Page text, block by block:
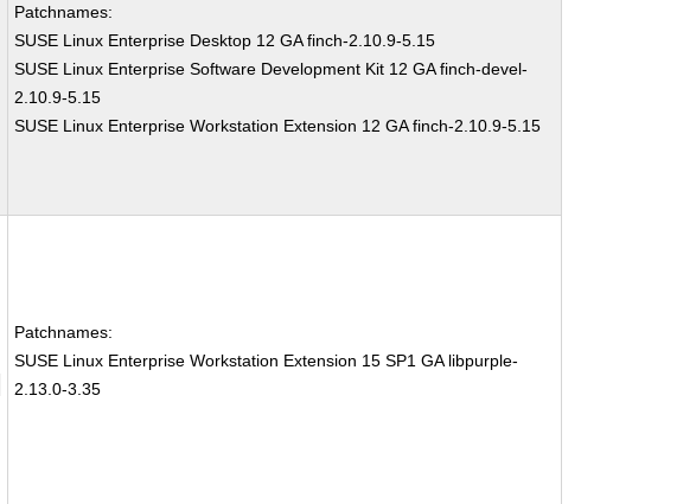
Patchnames:
SUSE Linux Enterprise Desktop 12 GA finch-2.10.9-5.15
SUSE Linux Enterprise Software Development Kit 12 GA finch-devel-
2.10.9-5.15
SUSE Linux Enterprise Workstation Extension 12 GA finch-2.10.9-5.15
Patchnames:
SUSE Linux Enterprise Workstation Extension 15 SP1 GA libpurple-
2.13.0-3.35